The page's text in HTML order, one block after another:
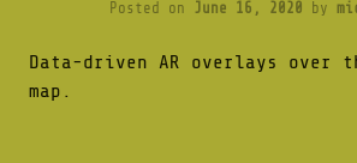
Posted on June 16, 2020 by
Data-driven AR overlays over
map.